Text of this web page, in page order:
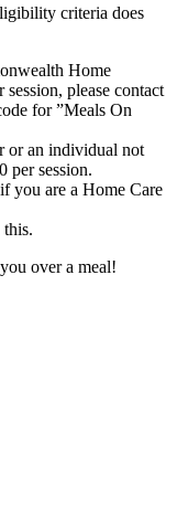
criteria does
Home
please contact
for ”Meals On
or an individual not
per session.
you are a Home Care
over a meal!